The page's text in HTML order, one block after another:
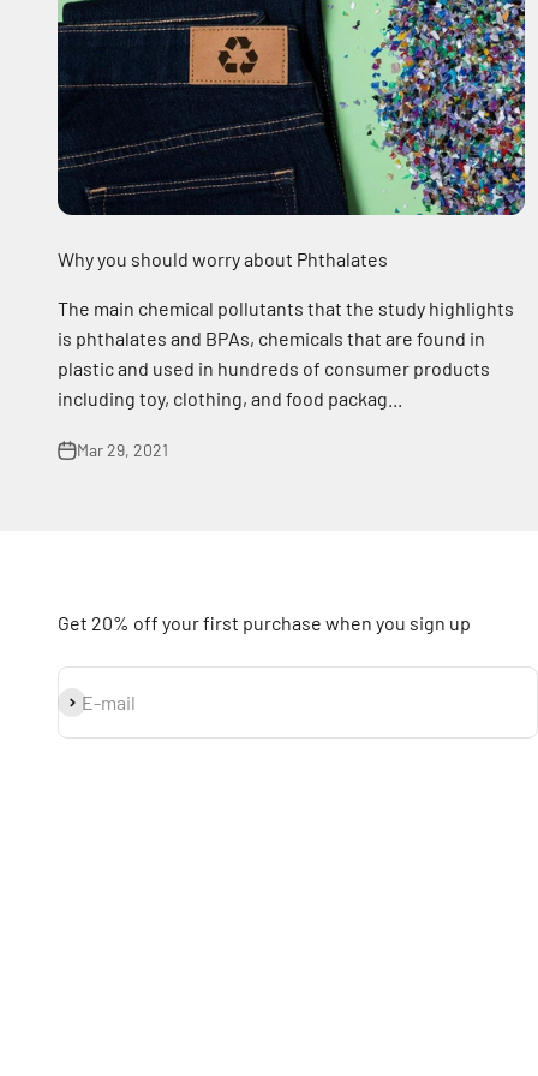
Why you should worry about Phthalates
The main chemical pollutants that the study highlights
is phthalates and BPAs, chemicals that are found in
plastic and used in hundreds of consumer products
including toy, clothing, and food packag...
Mar 29, 2021
Get 20% off your first purchase when you sign up
E-mail
Subscribe